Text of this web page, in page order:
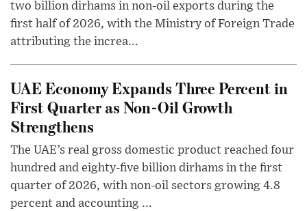
two billion dirhams in non-oil exports during the
first half of 2026, with the Ministry of Foreign Trade
attributing the increa...
UAE Economy Expands Three Percent in
First Quarter as Non-Oil Growth
Strengthens
The UAE’s real gross domestic product reached four
hundred and eighty-five billion dirhams in the first
quarter of 2026, with non-oil sectors growing 4.8
percent and accounting ...